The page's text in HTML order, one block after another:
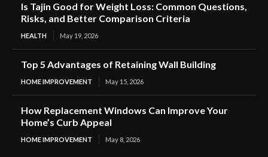
Is Tajin Good for Weight Loss: Common Questions,
Risks, and Better Comparison Criteria
HEALTH May 19, 2026
Top 5 Advantages of Retaining Wall Building
HOME IMPROVEMENT May 15, 2026
How Replacement Windows Can Improve Your
Home’s Curb Appeal
HOME IMPROVEMENT May 8, 2026